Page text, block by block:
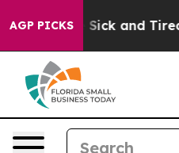
AGP PICKS
Are Sick and Tired of